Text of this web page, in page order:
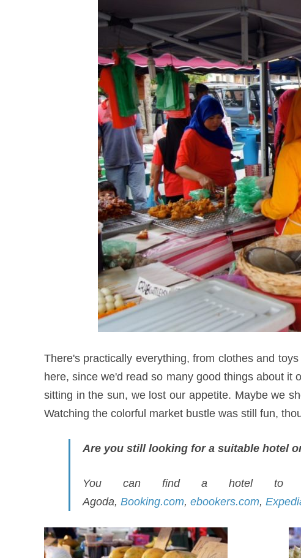
There's practically everything, from clothes and
here, since we'd read so many good things about it
sitting in the sun, we lost our appetite. Maybe we
Watching the colorful market bustle was still fun,
Are you still looking for a suitable hotel
You can find a hotel to
Agoda, Booking.com, ebookers.com,